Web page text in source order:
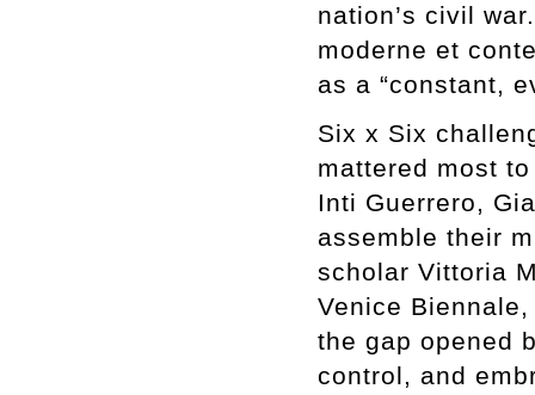
nation’s civil
moderne et
as a “constant,
Six x Six
mattered most
Inti Guerrero,
assemble their
scholar Vittoria
Venice
the gap opened
control, and